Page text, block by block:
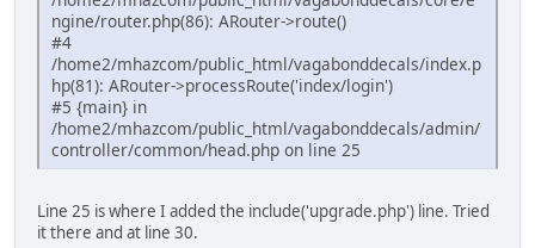
ngine/router.php(86): ARouter->route()
#4
/home2/mhazcom/public_html/vagabonddecals/index.p
hp(81): ARouter->processRoute('index/login')
#5 {main} in
/home2/mhazcom/public_html/vagabonddecals/admin/
controller/common/head.php on line 25
Line 25 is where I added the include('upgrade.php') line. Tried
it there and at line 30.